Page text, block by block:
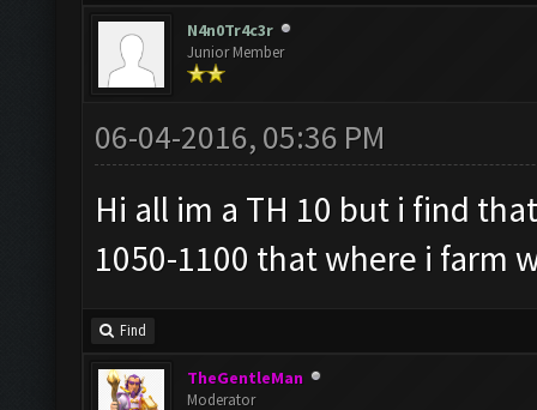
N4n0Tr4c3r
Junior Member
06-04-2016, 05:36 PM
Hi all im a TH 10 but i find
1050-1100 that where i farm
Find
TheGentleMan
Moderator